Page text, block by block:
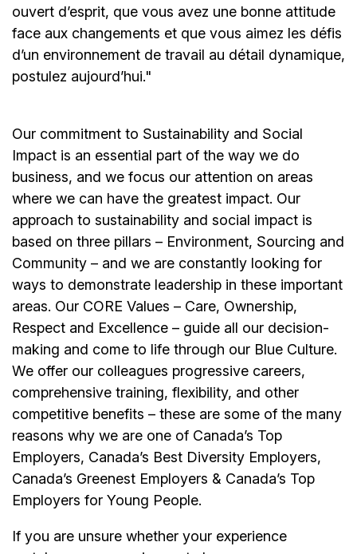
ouvert d’esprit, que vous avez une bonne attitude
face aux changements et que vous aimez les défis
d’un environnement de travail au détail dynamique,
postulez aujourd’hui."
Our commitment to Sustainability and Social
Impact is an essential part of the way we do
business, and we focus our attention on areas
where we can have the greatest impact. Our
approach to sustainability and social impact is
based on three pillars – Environment, Sourcing and
Community – and we are constantly looking for
ways to demonstrate leadership in these important
areas. Our CORE Values – Care, Ownership,
Respect and Excellence – guide all our decision-
making and come to life through our Blue Culture.
We offer our colleagues progressive careers,
comprehensive training, flexibility, and other
competitive benefits – these are some of the many
reasons why we are one of Canada’s Top
Employers, Canada’s Best Diversity Employers,
Canada’s Greenest Employers & Canada’s Top
Employers for Young People.
If you are unsure whether your experience